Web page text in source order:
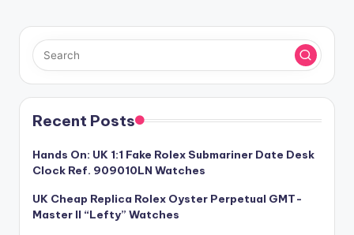
Recent Posts
Hands On: UK 1:1 Fake Rolex Submariner Date Desk
Clock Ref. 909010LN Watches
UK Cheap Replica Rolex Oyster Perpetual GMT-
Master II “Lefty” Watches